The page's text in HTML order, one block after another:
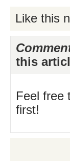
Like this
this
Feel free
first!